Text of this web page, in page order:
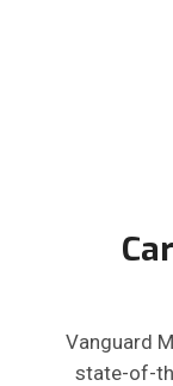
Vanguard
state-of-